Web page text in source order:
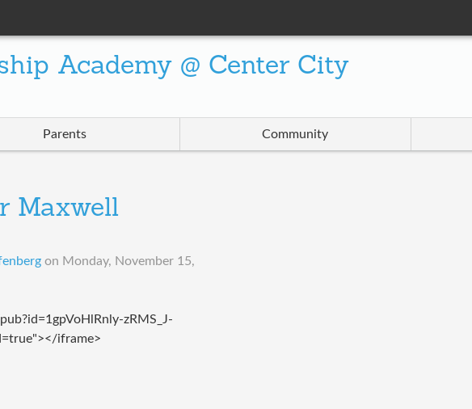
Academy @ Center City
Parents Community
Maxwell
on Monday, November 15,
zRMS_J-
iframe>